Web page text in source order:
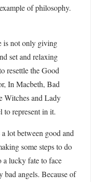
of philosophy.
is not only giving
set and relaxing
resettle the Good
In Macbeth, Bad
Witches and Lady
to represent in it.
lot between good and
some steps to do
a lucky fate to face
bad angels. Because of